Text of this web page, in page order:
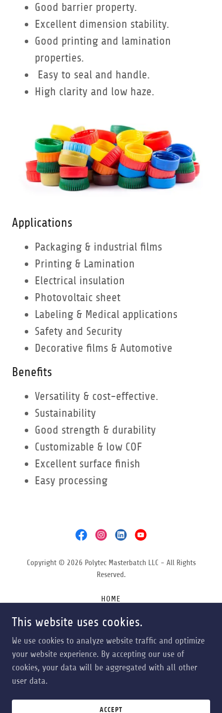
Good barrier property.
Excellent dimension stability.
Good printing and lamination
properties.
Easy to seal and handle.
High clarity and low haze.
Applications
Packaging & industrial films
Printing & Lamination
Electrical insulation
Photovoltaic sheet
Labeling & Medical applications
Safety and Security
Decorative films & Automotive
Benefits
Versatility & cost-effective.
Sustainability
Good strength & durability
Customizable & low COF
Excellent surface finish
Easy processing
Copyright © 2026 Polytec Masterbatch LLC - All Rights
Reserved.
HOME
APPLICATIONS
CONTACT
NEWS & EVENTS
This website uses cookies.
We use cookies to analyze website traffic and optimize
your website experience. By accepting our use of
cookies, your data will be aggregated with all other
user data.
ACCEPT